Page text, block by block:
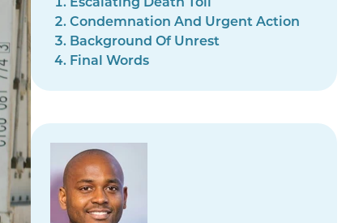
Escalating Death Toll
Condemnation And Urgent Action
Background Of Unrest
Final Words